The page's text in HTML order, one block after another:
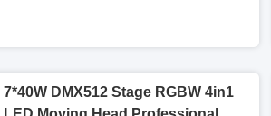
7*40W DMX512 Stage RGBW 4in1